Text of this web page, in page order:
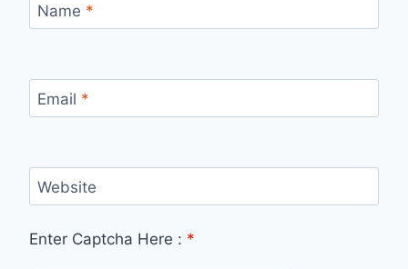
Name *
Email *
Website
Enter Captcha Here : *